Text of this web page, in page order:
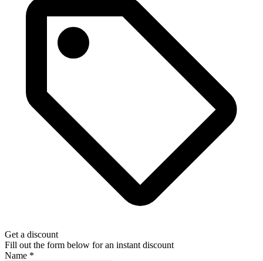
Get a discount
Fill out the form below for an instant discount
Name *